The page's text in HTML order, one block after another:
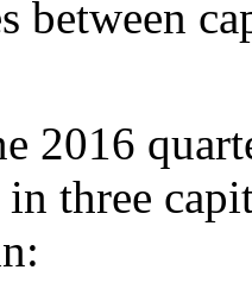
between
2016
in three